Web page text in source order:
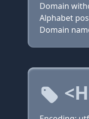
Domain
Alphabet
Domain